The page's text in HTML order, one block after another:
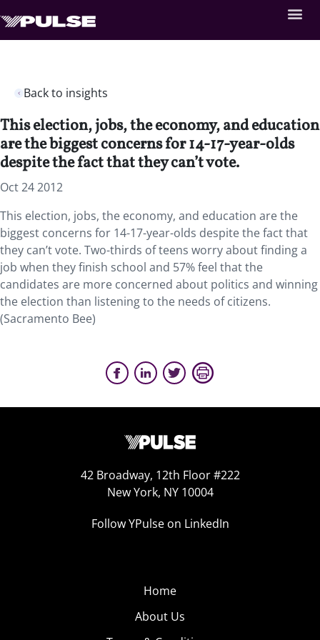
Back to insights
This election, jobs, the economy, and education
are the biggest concerns for 14-17-year-olds
despite the fact that they can’t vote.
Oct 24 2012
This election, jobs, the economy, and education are the
biggest concerns for 14-17-year-olds despite the fact that
they can’t vote. Two-thirds of teens worry about finding a
job when they finish school and 57% feel that the
candidates are more concerned about politics and winning
the election than listening to the needs of citizens.
(Sacramento Bee)
42 Broadway, 12th Floor #222
New York, NY 10004
Follow YPulse on LinkedIn
Home
About Us